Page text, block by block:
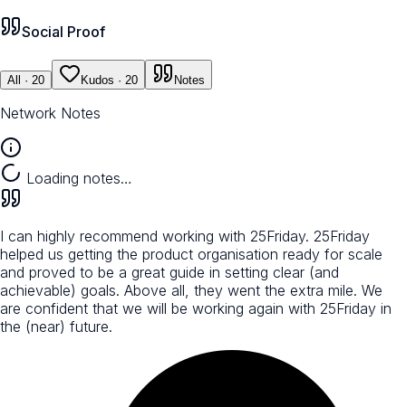
Social Proof
All · 20 Kudos · 20 Notes
Network Notes
Loading notes…
I can highly recommend working with 25Friday. 25Friday
helped us getting the product organisation ready for scale
and proved to be a great guide in setting clear (and
achievable) goals. Above all, they went the extra mile. We
are confident that we will be working again with 25Friday in
the (near) future.